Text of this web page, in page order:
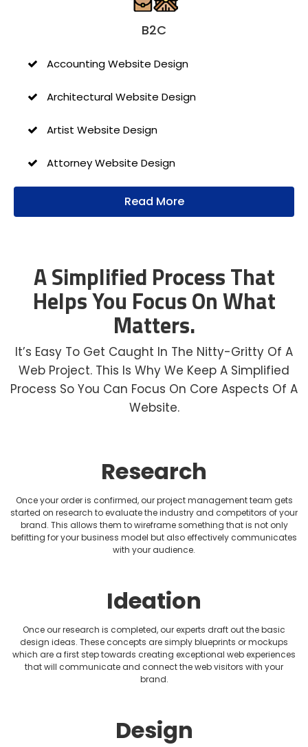
B2C
Accounting Website Design
Architectural Website Design
Artist Website Design
Attorney Website Design
Author Website Design
Construction Website Design
Dental Website Design
Financial Website Design
Fitness Website Design
Hotel Website Design
HVAC Website design
Jewellery Website Design
Lawyer Website Design
Medical Website Design
Music Website Design
Non-profit Website Design
Plumbing Website Design
Read More
A Simplified Process That
Helps You Focus On What
Matters.
It’s Easy To Get Caught In The Nitty-Gritty Of A
Web Project. This Is Why We Keep A Simplified
Process So You Can Focus On Core Aspects Of A
Website.
Research
Once your order is confirmed, our project management team gets
started on research to evaluate the industry and competitors of your
brand. This allows them to wireframe something that is not only
befitting for your business model but also effectively communicates
with your audience.
Ideation
Once our research is completed, our experts draft out the basic
design ideas. These concepts are simply blueprints or mockups
which are a first step towards creating exceptional web experiences
that will communicate and connect the web visitors with your
brand.
Design